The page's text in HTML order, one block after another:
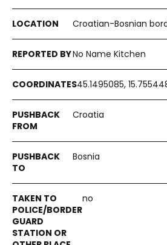
Croatian-Bosnian
No Name Kitchen
45.1495085,
Croatia
Bosnia
no